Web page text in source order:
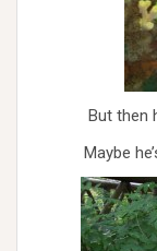
But then
Maybe